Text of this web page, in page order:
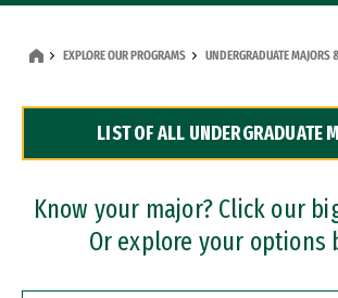
Dual Degree Programs
Professional Certificates
EXPLORE OUR PROGRAMS UNDERGRADUATE MAJORS
LIST OF ALL UNDERGRADUATE
Know your major? Click our
Or explore your options